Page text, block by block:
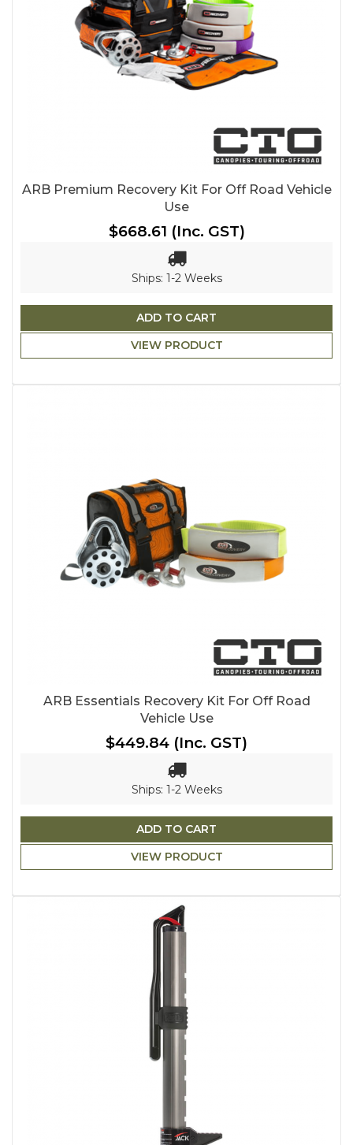
ARB Premium Recovery Kit For Off Road Vehicle
Use
$668.61 (Inc. GST)
Ships: 1-2 Weeks
ADD TO CART
VIEW PRODUCT
ARB Essentials Recovery Kit For Off Road
Vehicle Use
$449.84 (Inc. GST)
Ships: 1-2 Weeks
ADD TO CART
VIEW PRODUCT